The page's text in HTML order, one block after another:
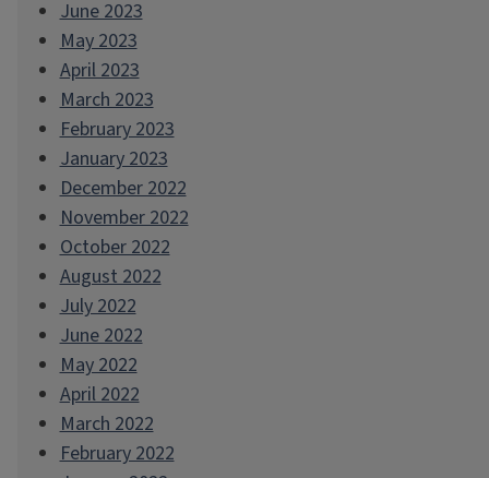
June 2023
May 2023
April 2023
March 2023
February 2023
January 2023
December 2022
November 2022
October 2022
August 2022
July 2022
June 2022
May 2022
April 2022
March 2022
February 2022